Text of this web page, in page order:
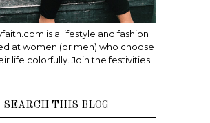
is a lifestyle and fashion
at women (or men) who choose
life colorfully. Join the festivities!
SEARCH THIS BLOG